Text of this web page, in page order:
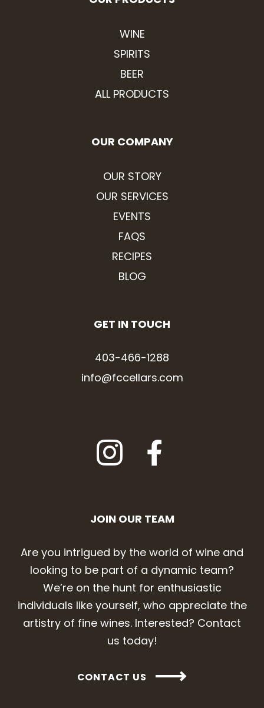
WINE
SPIRITS
BEER
ALL PRODUCTS
OUR COMPANY
OUR STORY
OUR SERVICES
EVENTS
FAQS
RECIPES
BLOG
GET IN TOUCH
403-466-1288
info@fccellars.com
JOIN OUR TEAM
Are you intrigued by the world of wine and
looking to be part of a dynamic team?
We’re on the hunt for enthusiastic
individuals like yourself, who appreciate the
artistry of fine wines. Interested? Contact
us today!
CONTACT US